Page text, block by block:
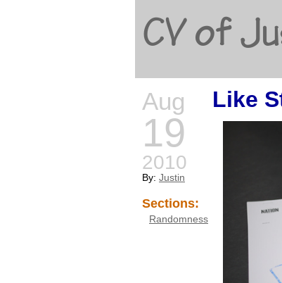
CV of
Aug
19
2010
By: Justin
Sections:
Randomness
Like